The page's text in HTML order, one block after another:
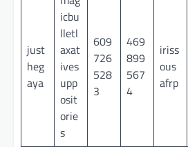
just
heg
aya
icbu
lletl
axat
ives
upp
osit
orie
s
609
726
528
3
469
899
567
4
iriss
ous
afrp